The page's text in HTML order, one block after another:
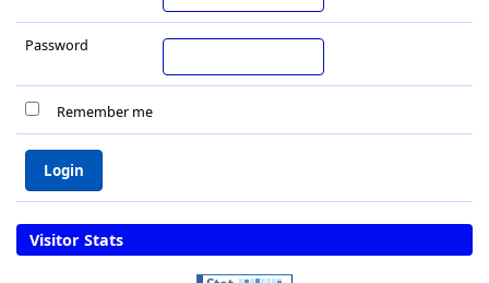
Password
Remember me
Visitor Stats